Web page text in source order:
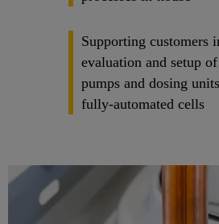
Supporting customers
evaluation and setup
pumps and dosing
fully-automated cells